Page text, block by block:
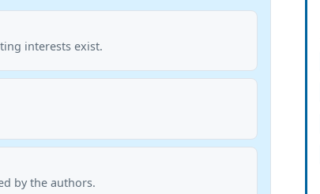
interests exist.
by the authors.